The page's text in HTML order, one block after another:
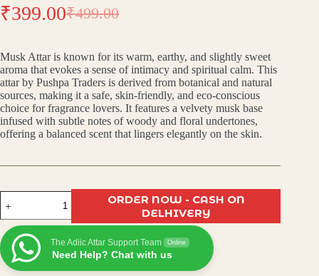
₹499.00
Original
was:
₹499.00.
₹399.00Current
is:
₹399.00.
Musk Attar is known for its warm, earthy, and slightly sweet
aroma that evokes a sense of intimacy and spiritual calm. This
attar by Pushpa Traders is derived from botanical and natural
sources, making it a safe, skin-friendly, and eco-conscious
choice for fragrance lovers. It features a velvety musk base
infused with subtle notes of woody and floral undertones,
offering a balanced scent that lingers elegantly on the skin.
Attar
–
Long-
Lasting
Natural
Fragrance
ORDER NOW - CASH ON
DELHIVERY
The Adiic Attar Support Team Online
Need Help? Chat with us